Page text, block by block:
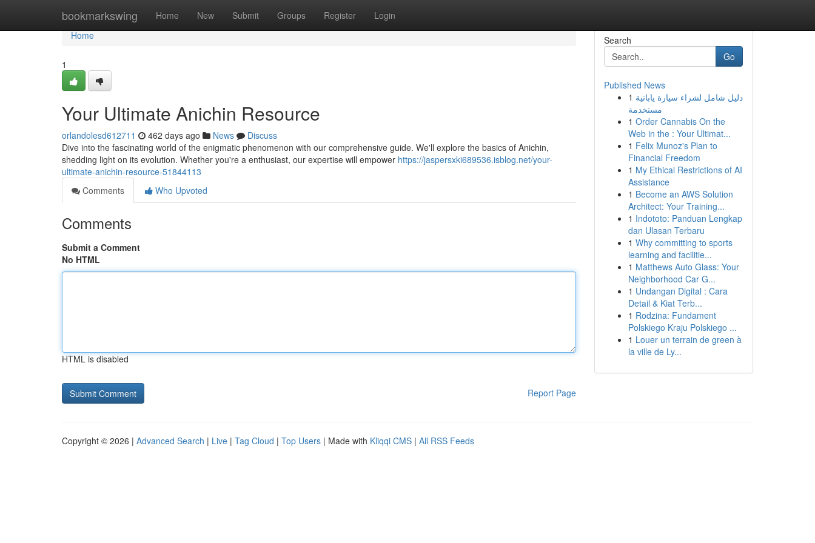
bookmarkswing Home New Submit Groups Register Login
Home
Home
1
Your Ultimate Anichin Resource
orlandolesd612711 462 days ago News
Discuss
Dive into the fascinating world of the enigmatic phenomenon with our comprehensive guide. We'll explore the basics of Anichin,
shedding light on its evolution. Whether you're a enthusiast, our expertise will empower https://jaspersxki689536.isblog.net/your-
ultimate-anichin-resource-51844113
Comments
Who Upvoted
Comments
Submit a Comment
No HTML
HTML is disabled
Report Page
Search
Go
Published News
1 دليل شامل لشراء سيارة يابانية
مستخدمة
1 Order Cannabis On the
Web in the : Your Ultimat...
1 Felix Munoz's Plan to
Financial Freedom
1 My Ethical Restrictions of AI
Assistance
1 Become an AWS Solution
Architect: Your Training...
1 Indototo: Panduan Lengkap
dan Ulasan Terbaru
1 Why committing to sports
learning and facilitie...
1 Matthews Auto Glass: Your
Neighborhood Car G...
1 Undangan Digital : Cara
Detail & Kiat Terb...
1 Rodzina: Fundament
Polskiego Kraju Polskiego ...
1 Louer un terrain de green à
la ville de Ly...
Copyright © 2026 | Advanced Search | Live | Tag Cloud | Top Users | Made with Kliqqi CMS | All RSS Feeds